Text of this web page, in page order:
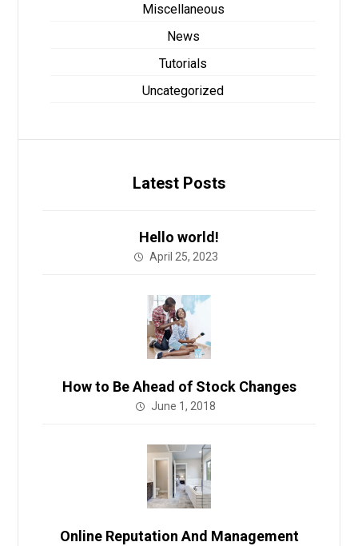
Miscellaneous
News
Tutorials
Uncategorized
Latest Posts
Hello world!
April 25, 2023
How to Be Ahead of Stock Changes
June 1, 2018
Online Reputation And Management